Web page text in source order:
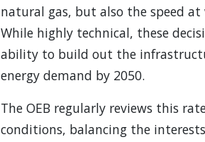
natural gas, but also the speed
While highly technical, these
ability to build out the
energy demand by 2050.
The OEB regularly reviews this
conditions, balancing the